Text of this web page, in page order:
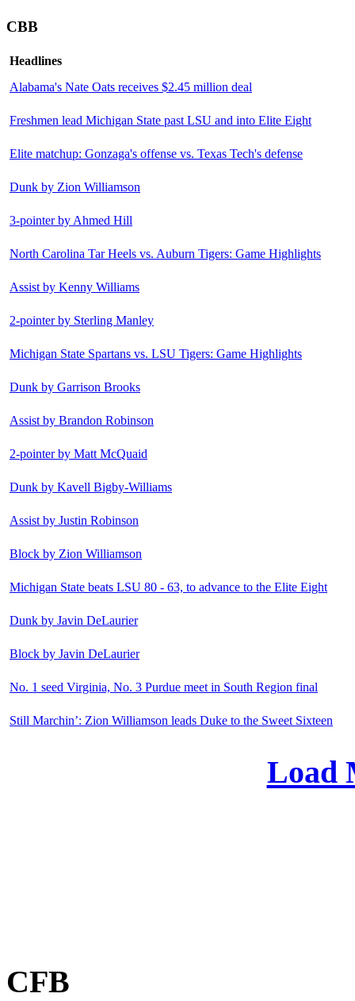
CBB
Headlines
Alabama's Nate Oats receives $2.45 million deal
Freshmen lead Michigan State past LSU and into Elite Eight
Elite matchup: Gonzaga's offense vs. Texas Tech's defense
Dunk by Zion Williamson
3-pointer by Ahmed Hill
North Carolina Tar Heels vs. Auburn Tigers: Game Highlights
Assist by Kenny Williams
2-pointer by Sterling Manley
Michigan State Spartans vs. LSU Tigers: Game Highlights
Dunk by Garrison Brooks
Assist by Brandon Robinson
2-pointer by Matt McQuaid
Dunk by Kavell Bigby-Williams
Assist by Justin Robinson
Block by Zion Williamson
Michigan State beats LSU 80 - 63, to advance to the Elite Eight
Dunk by Javin DeLaurier
Block by Javin DeLaurier
No. 1 seed Virginia, No. 3 Purdue meet in South Region final
Still Marchin’: Zion Williamson leads Duke to the Sweet Sixteen
Load
CFB